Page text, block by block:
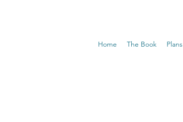
Home The Book Plans